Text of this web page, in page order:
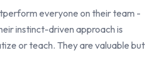
everyone on their team -
instinct-driven approach is
or teach. They are valuable but